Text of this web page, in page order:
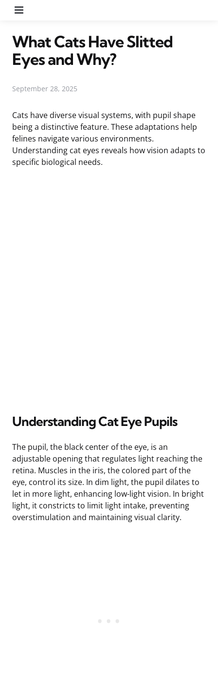
What Cats Have Slitted
Eyes and Why?
September 28, 2025
Cats have diverse visual systems, with pupil shape
being a distinctive feature. These adaptations help
felines navigate various environments.
Understanding cat eyes reveals how vision adapts to
specific biological needs.
Understanding Cat Eye Pupils
The pupil, the black center of the eye, is an
adjustable opening that regulates light reaching the
retina. Muscles in the iris, the colored part of the
eye, control its size. In dim light, the pupil dilates to
let in more light, enhancing low-light vision. In bright
light, it constricts to limit light intake, preventing
overstimulation and maintaining visual clarity.